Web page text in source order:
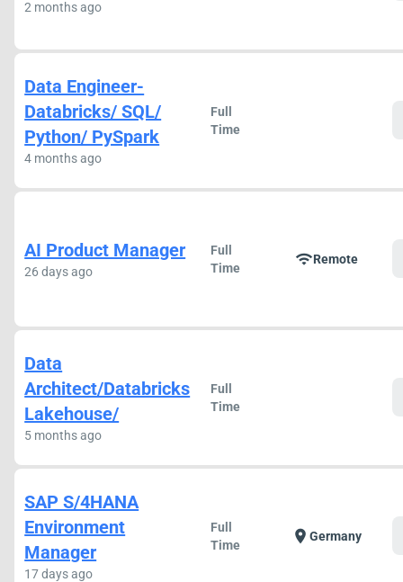
2 months ago
Data Engineer-
Databricks/ SQL/
Python/ PySpark
4 months ago
Full
Time
AI Product Manager
26 days ago
Full
Time
wifiRemote
Data
Architect/Databricks
Lakehouse/
5 months ago
Full
Time
SAP S/4HANA
Environment
Manager
17 days ago
Full
Time
location_on Germany